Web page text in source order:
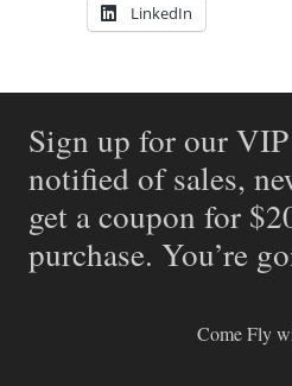
LinkedIn
Sign up for our
notified of sales,
get a coupon for
purchase. You’re
Come Fly